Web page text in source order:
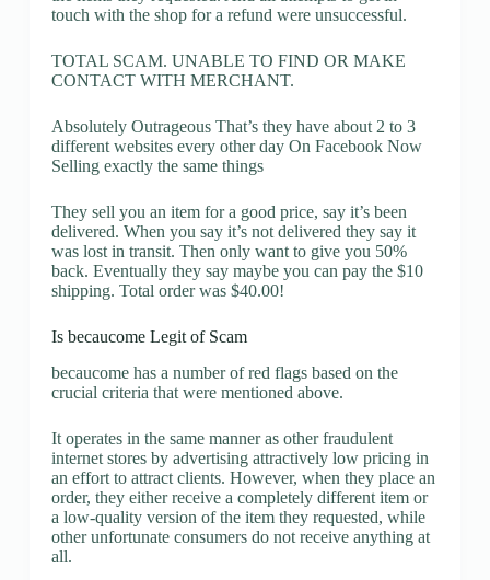
touch with the shop for a refund were unsuccessful.
TOTAL SCAM. UNABLE TO FIND OR MAKE
CONTACT WITH MERCHANT.
Absolutely Outrageous That’s they have about 2 to 3
different websites every other day On Facebook Now
Selling exactly the same things
They sell you an item for a good price, say it’s been
delivered. When you say it’s not delivered they say it
was lost in transit. Then only want to give you 50%
back. Eventually they say maybe you can pay the $10
shipping. Total order was $40.00!
Is becaucome Legit of Scam
becaucome has a number of red flags based on the
crucial criteria that were mentioned above.
It operates in the same manner as other fraudulent
internet stores by advertising attractively low pricing in
an effort to attract clients. However, when they place an
order, they either receive a completely different item or
a low-quality version of the item they requested, while
other unfortunate consumers do not receive anything at
all.